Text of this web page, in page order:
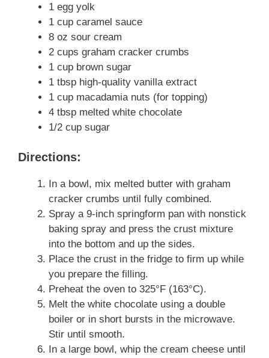
1 egg yolk
1 cup caramel sauce
8 oz sour cream
2 cups graham cracker crumbs
1 cup brown sugar
1 tbsp high-quality vanilla extract
1 cup macadamia nuts (for topping)
4 tbsp melted white chocolate
1/2 cup sugar
Directions:
In a bowl, mix melted butter with graham
cracker crumbs until fully combined.
Spray a 9-inch springform pan with nonstick
baking spray and press the crust mixture
into the bottom and up the sides.
Place the crust in the fridge to firm up while
you prepare the filling.
Preheat the oven to 325°F (163°C).
Melt the white chocolate using a double
boiler or in short bursts in the microwave.
Stir until smooth.
In a large bowl, whip the cream cheese until